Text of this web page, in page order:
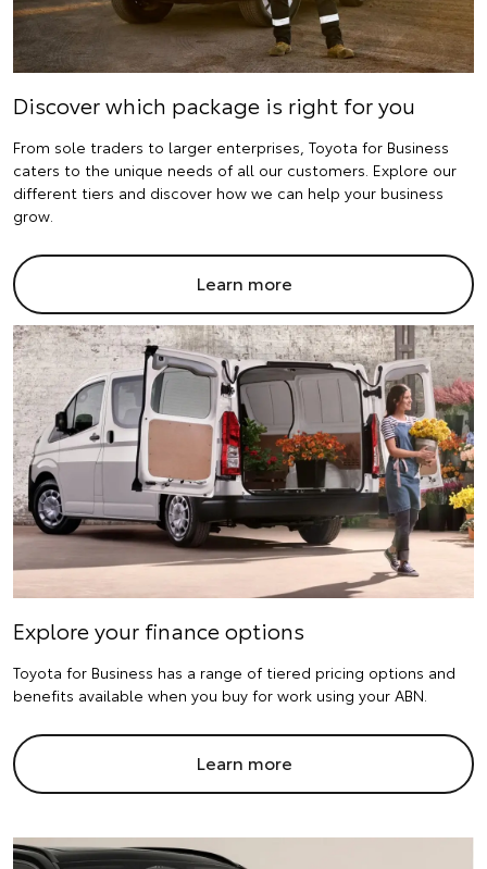
Discover which package is right for you
From sole traders to larger enterprises, Toyota for Business
caters to the unique needs of all our customers. Explore our
different tiers and discover how we can help your business
grow.
Learn more
Explore your finance options
Toyota for Business has a range of tiered pricing options and
benefits available when you buy for work using your ABN.
Learn more